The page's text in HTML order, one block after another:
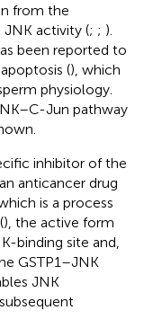
from the
activity (; ; ).
been reported to
(), which
physiology.
Jun pathway
inhibitor of the
anticancer drug
is a process
), the active form
binding site and,
GSTP1–JNK
JNK